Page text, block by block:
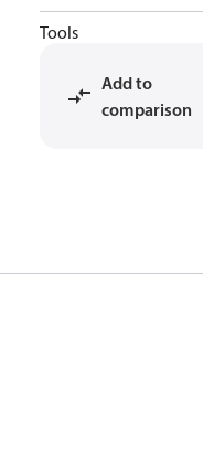
Tools
Add to
comparison